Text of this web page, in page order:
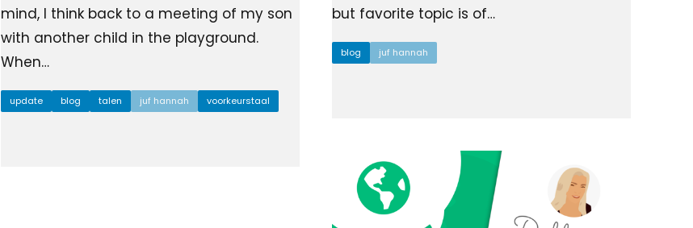
but favorite topic is of…
blog juf hannah
mind, I think back to a meeting of my son
with another child in the playground.
When…
update blog talen juf hannah voorkeurstaal